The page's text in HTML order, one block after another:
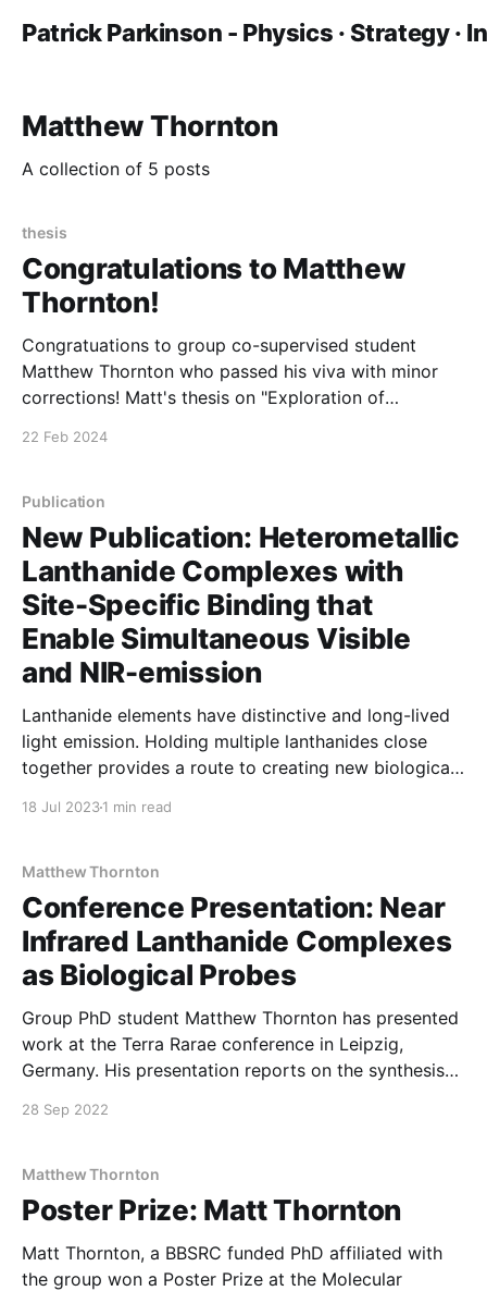
Patrick Parkinson - Physics · Strategy ·
Matthew Thornton
A collection of 5 posts
thesis
Congratulations to Matthew
Thornton!
Congratuations to group co-supervised student
Matthew Thornton who passed his viva with minor
corrections! Matt's thesis on "Exploration of
Stephen Butler (Loughborough) and Dr Imogen
Riddell (Manchester).
22 Feb 2024
Publication
New Publication: Heterometallic
Lanthanide Complexes with
Site-Specific Binding that
Enable Simultaneous Visible
and NIR-emission
Lanthanide elements have distinctive and long-lived
light emission. Holding multiple lanthanides close
together provides a route to creating new biological
18 Jul 20231 min read
Matthew Thornton
Conference Presentation: Near
Infrared Lanthanide Complexes
as Biological Probes
Group PhD student Matthew Thornton has presented
work at the Terra Rarae conference in Leipzig,
Germany. His presentation reports on the synthesis
molecule for lanthanide photophysics.
28 Sep 2022
Matthew Thornton
Poster Prize: Matt Thornton
Matt Thornton, a BBSRC funded PhD affiliated with
the group won a Poster Prize at the Molecular